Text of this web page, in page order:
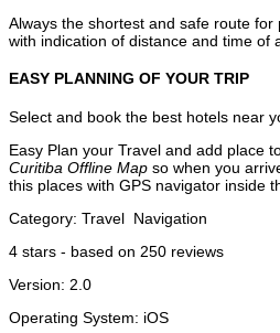
Always the shortest and safe route
with indication of distance and time of
EASY PLANNING OF YOUR TRIP
Select and book the best hotels near
Easy Plan your Travel and add place
Curitiba Offline Map so when you
this places with GPS navigator inside
Category: Travel Navigation
4 stars - based on 250 reviews
Version: 2.0
Operating System: iOS